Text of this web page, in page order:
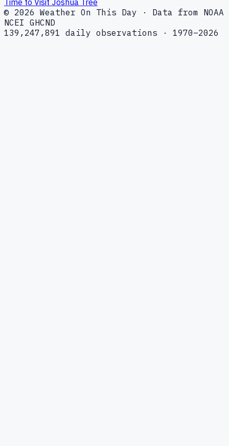
© 2026 Weather On This Day · Data from NOAA
NCEI GHCND
139,247,891 daily observations · 1970–2026